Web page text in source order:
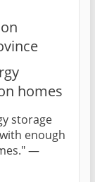
homes
storage
enough
—